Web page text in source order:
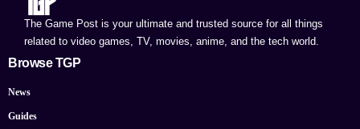
The Game Post is your ultimate and trusted source for all things
related to video games, TV, movies, anime, and the tech world.
Browse TGP
News
Guides